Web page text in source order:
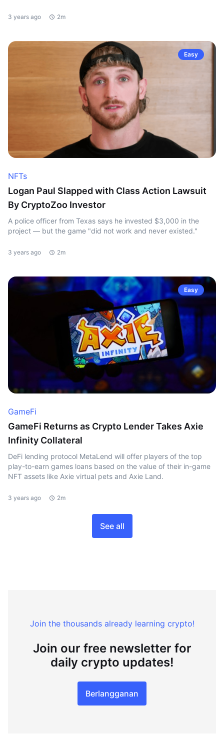
3 years ago 2m
Easy
NFTs
Logan Paul Slapped with Class Action Lawsuit
By CryptoZoo Investor
A police officer from Texas says he invested $3,000 in the
project — but the game "did not work and never existed."
3 years ago 2m
Easy
GameFi
GameFi Returns as Crypto Lender Takes Axie
Infinity Collateral
DeFi lending protocol MetaLend will offer players of the top
play-to-earn games loans based on the value of their in-game
NFT assets like Axie virtual pets and Axie Land.
3 years ago 2m
See all
Join the thousands already learning crypto!
Join our free newsletter for
daily crypto updates!
Berlangganan